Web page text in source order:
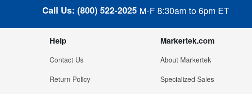
Call Us: (800) 522-2025 M-F 8:30am to 6pm ET
Help
Contact Us
Return Policy
Markertek.com
About Markertek
Specialized Sales